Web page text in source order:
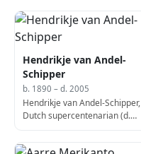
Hendrikje van Andel-
Schipper
b. 1890 – d. 2005
Hendrikje van Andel-Schipper,
Dutch supercentenarian (d.